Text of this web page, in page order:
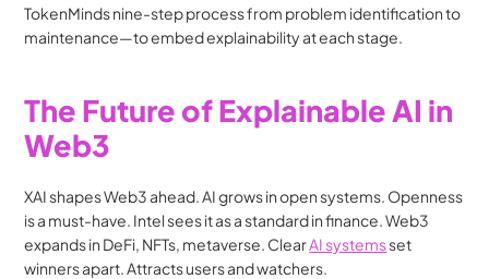
TokenMinds nine-step process from problem identification to
maintenance—to embed explainability at each stage.
The Future of Explainable AI in
Web3
XAI shapes Web3 ahead. AI grows in open systems. Openness
is a must-have. Intel sees it as a standard in finance. Web3
expands in DeFi, NFTs, metaverse. Clear AI systems set
winners apart. Attracts users and watchers.